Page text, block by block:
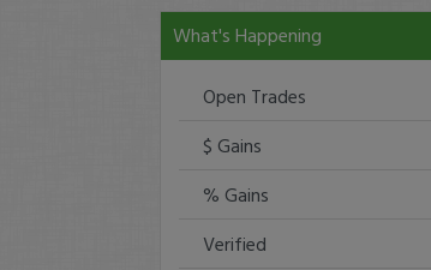
What's Happening
Open Trades
$ Gains
% Gains
Verified